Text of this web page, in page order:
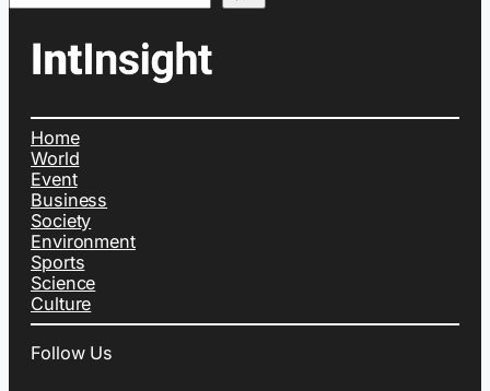
Home
World
Event
Business
Society
Environment
Sports
Science
Culture
Follow Us